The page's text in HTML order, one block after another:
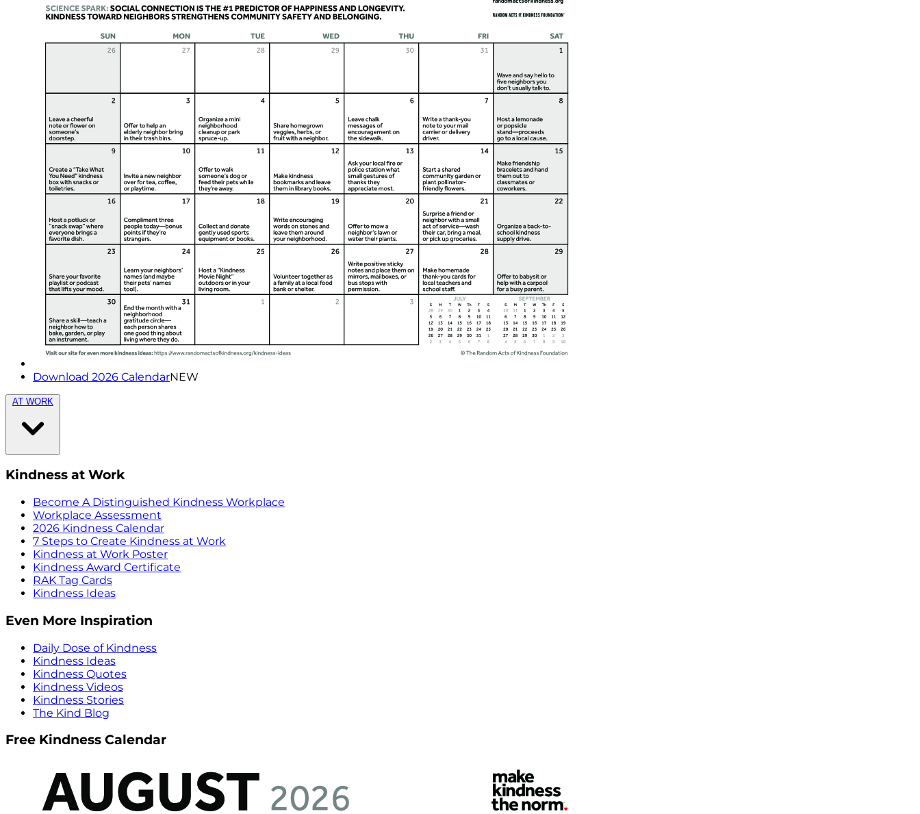
Download 2026 CalendarNEW
AT WORK
Kindness at Work
Become A Distinguished Kindness Workplace
Workplace Assessment
2026 Kindness Calendar
7 Steps to Create Kindness at Work
Kindness at Work Poster
Kindness Award Certificate
RAK Tag Cards
Kindness Ideas
Even More Inspiration
Daily Dose of Kindness
Kindness Ideas
Kindness Quotes
Kindness Videos
Kindness Stories
The Kind Blog
Free Kindness Calendar